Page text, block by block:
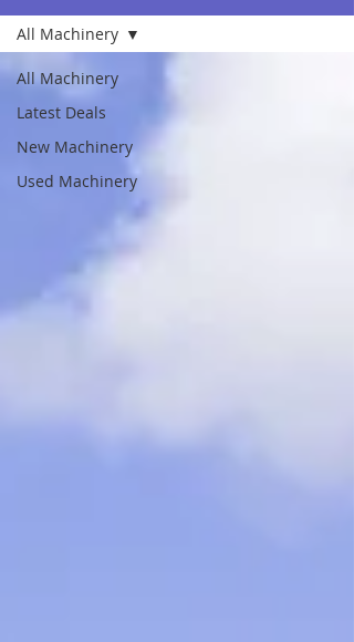
All Machinery
Latest Deals
New Machinery
Used Machinery
All Machinery